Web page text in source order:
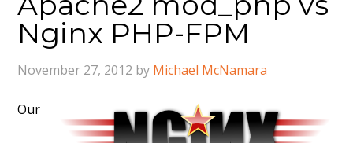
Nginx PHP-FPM
November 27, 2012 by Michael McNamara
Our